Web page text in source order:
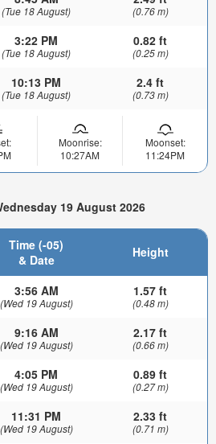
(Tue 18 August) (0.76 m)
3:22 PM
(Tue 18 August)
0.82 ft
(0.25 m)
10:13 PM
(Tue 18 August)
2.4 ft
(0.73 m)
Moonrise:
10:27AM
Moonset:
11:24PM
19 August 2026
Time (-05)
& Date
Height
3:56 AM
(Wed 19 August)
1.57 ft
(0.48 m)
9:16 AM
(Wed 19 August)
2.17 ft
(0.66 m)
4:05 PM
(Wed 19 August)
0.89 ft
(0.27 m)
11:31 PM
(Wed 19 August)
2.33 ft
(0.71 m)